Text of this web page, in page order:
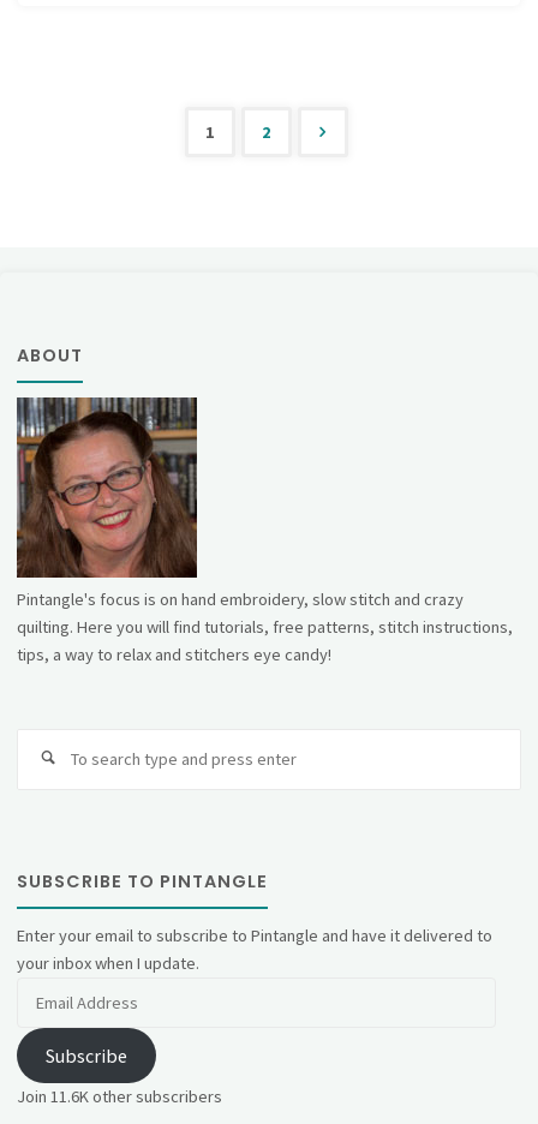
1 2
ABOUT
Pintangle's focus is on hand embroidery, slow stitch and crazy
quilting. Here you will find tutorials, free patterns, stitch instructions,
tips, a way to relax and stitchers eye candy!
SUBSCRIBE TO PINTANGLE
Enter your email to subscribe to Pintangle and have it delivered to
your inbox when I update.
Subscribe
Join 11.6K other subscribers